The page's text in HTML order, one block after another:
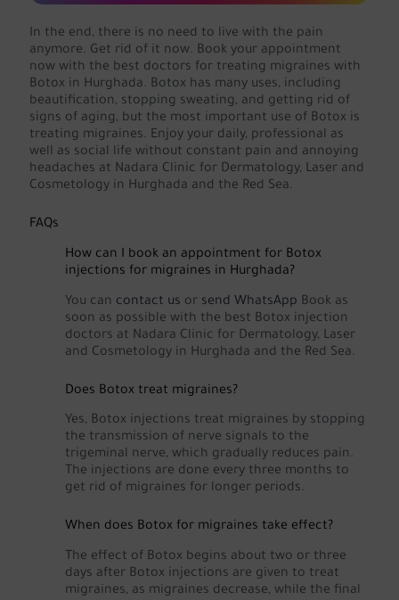
In the end, there is no need to live with the pain
anymore. Get rid of it now. Book your appointment
now with the best doctors for treating migraines with
Botox in Hurghada. Botox has many uses, including
beautification, stopping sweating, and getting rid of
signs of aging, but the most important use of Botox is
treating migraines. Enjoy your daily, professional as
well as social life without constant pain and annoying
headaches at Nadara Clinic for Dermatology, Laser and
Cosmetology in Hurghada and the Red Sea.
FAQs
How can I book an appointment for Botox
injections for migraines in Hurghada?
You can contact us or send WhatsApp Book as
soon as possible with the best Botox injection
doctors at Nadara Clinic for Dermatology, Laser
and Cosmetology in Hurghada and the Red Sea.
Does Botox treat migraines?
Yes, Botox injections treat migraines by stopping
the transmission of nerve signals to the
trigeminal nerve, which gradually reduces pain.
The injections are done every three months to
get rid of migraines for longer periods.
When does Botox for migraines take effect?
The effect of Botox begins about two or three
days after Botox injections are given to treat
migraines, as migraines decrease, while the final